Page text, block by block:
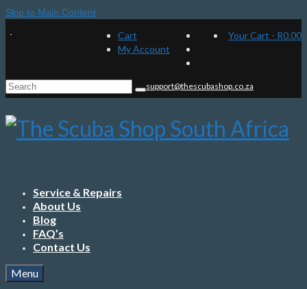
Skip to Main Content
Cart
My Account
Your Cart - R0.00
Search
for:
support@thescubashop.co.za
Service & Repairs
About Us
Blog
FAQ’s
Contact Us
Menu